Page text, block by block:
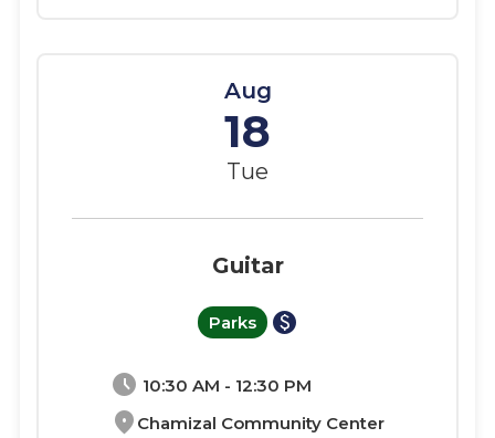
Aug
18
Tue
schedule 10:30 AM - 12:30 PM
location_on Chamizal Community Center
Guitar
Parks paid